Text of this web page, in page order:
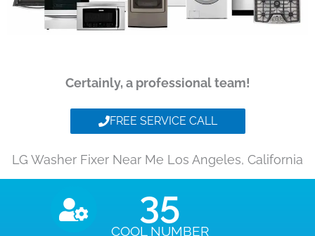
Certainly, a professional team!
FREE SERVICE CALL
LG Washer Fixer Near Me Los Angeles, California
COOL NUMBER
35